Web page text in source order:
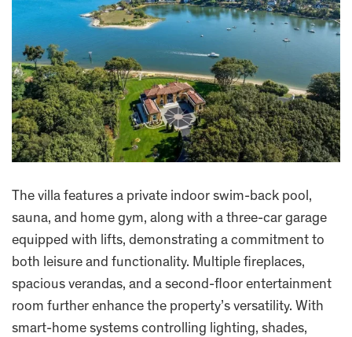
The villa features a private indoor swim-back pool,
sauna, and home gym, along with a three-car garage
equipped with lifts, demonstrating a commitment to
both leisure and functionality. Multiple fireplaces,
spacious verandas, and a second-floor entertainment
room further enhance the property’s versatility. With
smart-home systems controlling lighting, shades,